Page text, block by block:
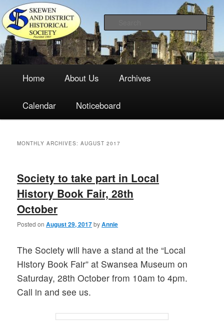
Skip
to
primary
content
Skip
to
secondary
contentSkewen and District Historical
Society
The focal point for local historical interests in Skewen and the
surrounding areas
Home About Us Archives
Calendar Noticeboard
MONTHLY ARCHIVES:AUGUST 2017
Society to take part in Local
History Book Fair, 28th
October
Posted onAugust 29, 2017byAnnie
The Society will have a stand at the “Local
History Book Fair” at Swansea Museum on
Saturday, 28th October from 10am to 4pm.
Call in and see us.